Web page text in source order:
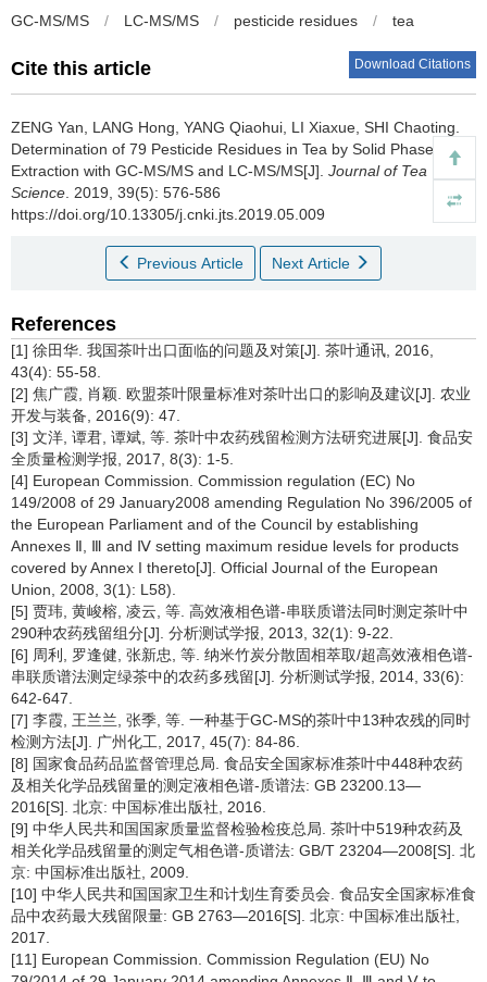
GC-MS/MS / LC-MS/MS / pesticide residues / tea
Cite this article Download Citations
ZENG Yan, LANG Hong, YANG Qiaohui, LI Xiaxue, SHI Chaoting.
Determination of 79 Pesticide Residues in Tea by Solid Phase
Extraction with GC-MS/MS and LC-MS/MS[J]. Journal of Tea
Science . 2019, 39(5): 576-586
https://doi.org/10.13305/j.cnki.jts.2019.05.009
Previous Article Next Article
References
[1] 徐田华. 我国茶叶出口面临的问题及对策[J]. 茶叶通讯, 2016,
43(4): 55-58.
[2] 焦广霞, 肖颖. 欧盟茶叶限量标准对茶叶出口的影响及建议[J]. 农业
开发与装备, 2016(9): 47.
[3] 文洋, 谭君, 谭斌, 等. 茶叶中农药残留检测方法研究进展[J]. 食品安
全质量检测学报, 2017, 8(3): 1-5.
[4] European Commission. Commission regulation (EC) No
149/2008 of 29 January2008 amending Regulation No 396/2005 of
the European Parliament and of the Council by establishing
Annexes Ⅱ, Ⅲ and Ⅳ setting maximum residue levels for products
covered by Annex I thereto[J]. Official Journal of the European
Union, 2008, 3(1): L58).
[5] 贾玮, 黄峻榕, 凌云, 等. 高效液相色谱-串联质谱法同时测定茶叶中
290种农药残留组分[J]. 分析测试学报, 2013, 32(1): 9-22.
[6] 周利, 罗逢健, 张新忠, 等. 纳米竹炭分散固相萃取/超高效液相色谱-
串联质谱法测定绿茶中的农药多残留[J]. 分析测试学报, 2014, 33(6):
642-647.
[7] 李霞, 王兰兰, 张季, 等. 一种基于GC-MS的茶叶中13种农残的同时
检测方法[J]. 广州化工, 2017, 45(7): 84-86.
[8] 国家食品药品监督管理总局. 食品安全国家标准茶叶中448种农药
及相关化学品残留量的测定液相色谱-质谱法: GB 23200.13—
2016[S]. 北京: 中国标准出版社, 2016.
[9] 中华人民共和国国家质量监督检验检疫总局. 茶叶中519种农药及
相关化学品残留量的测定气相色谱-质谱法: GB/T 23204—2008[S]. 北
京: 中国标准出版社, 2009.
[10] 中华人民共和国国家卫生和计划生育委员会. 食品安全国家标准食
品中农药最大残留限量: GB 2763—2016[S]. 北京: 中国标准出版社,
2017.
[11] European Commission. Commission Regulation (EU) No